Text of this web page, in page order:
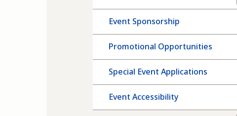
Event Sponsorship
Promotional Opportunities
Special Event Applications
Event Accessibility